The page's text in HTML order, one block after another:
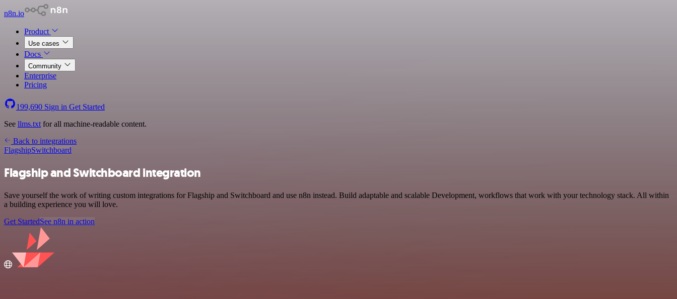
n8n.io
Product
Use cases
Docs
Community
Enterprise
Pricing
199,690 Sign in Get Started
See llms.txt for all machine-readable content.
Back to integrations
FlagshipSwitchboard
Flagship and Switchboard integration
Save yourself the work of writing custom integrations for Flagship and Switchboard and use n8n instead. Build adaptable and scalable Development, workflows that work with your technology stack. All within
a building experience you will love.
Get StartedSee n8n in action